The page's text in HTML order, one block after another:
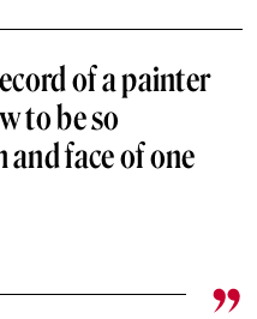
of a painter
to be so
face of one